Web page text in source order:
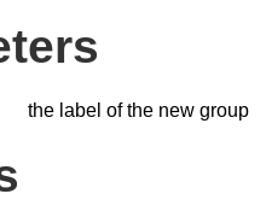
the label of the new group